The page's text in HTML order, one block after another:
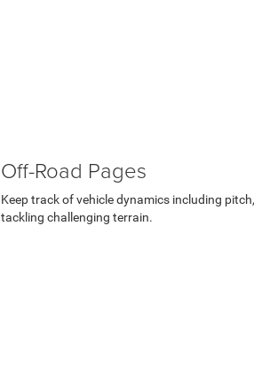
Off-Road Pages
Keep track of vehicle dynamics including
tackling challenging terrain.